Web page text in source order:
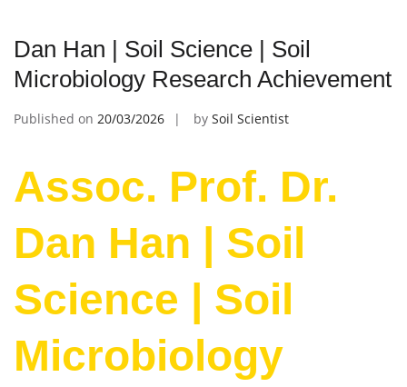
Dan Han | Soil Science | Soil
Microbiology Research Achievement
Published on 20/03/2026 by Soil Scientist
Assoc. Prof. Dr.
Dan Han | Soil
Science | Soil
Microbiology